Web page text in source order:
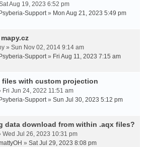
Aug 19, 2023 6:52 pm
Psyberia-Support» Mon Aug 21, 2023 5:49 pm
» Sun Nov 02, 2014 9:14 am
Psyberia-Support» Fri Aug 11, 2023 7:15 am
files with custom projection
Fri Jun 24, 2022 11:51 am
Psyberia-Support» Sun Jul 30, 2023 5:12 pm
data download from within .aqx files?
Wed Jul 26, 2023 10:31 pm
» Sat Jul 29, 2023 8:08 pm